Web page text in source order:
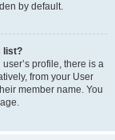
by default.
list?
profile, there is a
from your User
member name. You